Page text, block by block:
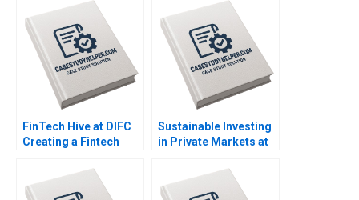
FinTech Hive at DIFC
Creating a Fintech
Marco Di Maggio
Gamze Yucaoglu 2020
Sustainable Investing
in Private Markets at
Victoria Sienczewski
2020